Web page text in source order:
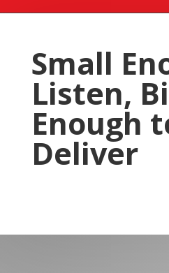
Small
Listen,
Enough
Deliver